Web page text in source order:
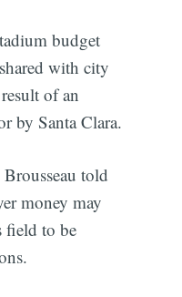
budget
with city
of an
by Santa Clara.
told
money may
field to be